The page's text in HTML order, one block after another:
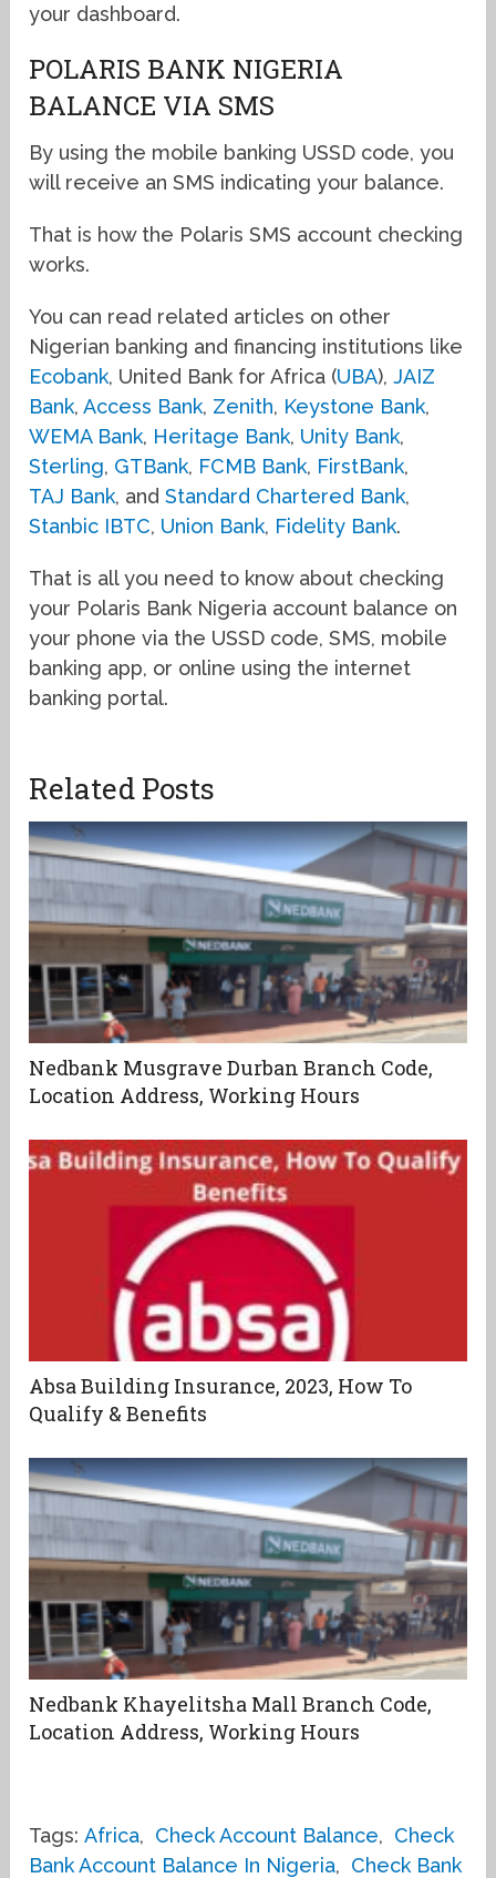
your dashboard.
POLARIS BANK NIGERIA
BALANCE VIA SMS
By using the mobile banking USSD code, you
will receive an SMS indicating your balance.
That is how the Polaris SMS account checking
works.
You can read related articles on other
Nigerian banking and financing institutions like
Ecobank, United Bank for Africa (UBA),JAIZ
Bank,Access Bank, Zenith, Keystone Bank,
WEMA Bank, Heritage Bank, Unity Bank,
Sterling, GTBank, FCMB Bank, FirstBank,
TAJ Bank, andStandard Chartered Bank,
Stanbic IBTC, Union Bank, Fidelity Bank.
That is all you need to know about checking
your Polaris Bank Nigeria account balance on
your phone via the USSD code, SMS, mobile
banking app, or online using the internet
banking portal.
Related Posts
Nedbank Musgrave Durban Branch Code,
Location Address, Working Hours
Absa Building Insurance, 2023, How To
Qualify & Benefits
Nedbank Khayelitsha Mall Branch Code,
Location Address, Working Hours
Tags: Africa, Check Account Balance, Check
Bank Account Balance In Nigeria, Check Bank